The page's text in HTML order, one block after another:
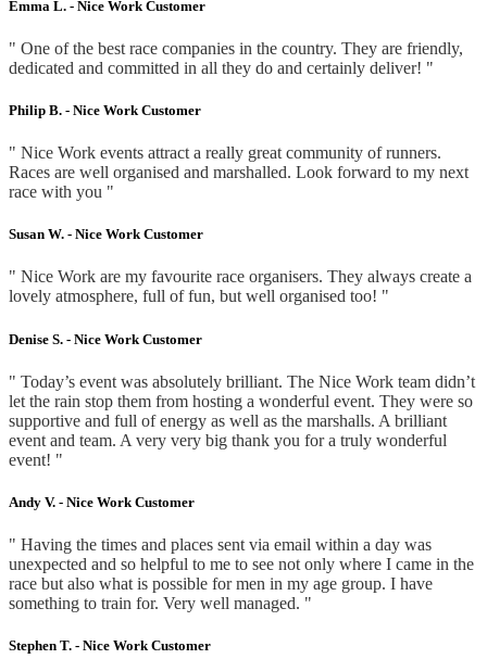
Emma L. - Nice Work Customer
" One of the best race companies in the country. They are friendly,
dedicated and committed in all they do and certainly deliver! "
Philip B. - Nice Work Customer
" Nice Work events attract a really great community of runners.
Races are well organised and marshalled. Look forward to my next
race with you "
Susan W. - Nice Work Customer
" Nice Work are my favourite race organisers. They always create a
lovely atmosphere, full of fun, but well organised too! "
Denise S. - Nice Work Customer
" Today’s event was absolutely brilliant. The Nice Work team didn’t
let the rain stop them from hosting a wonderful event. They were so
supportive and full of energy as well as the marshalls. A brilliant
event and team. A very very big thank you for a truly wonderful
event! "
Andy V. - Nice Work Customer
" Having the times and places sent via email within a day was
unexpected and so helpful to me to see not only where I came in the
race but also what is possible for men in my age group. I have
something to train for. Very well managed. "
Stephen T. - Nice Work Customer